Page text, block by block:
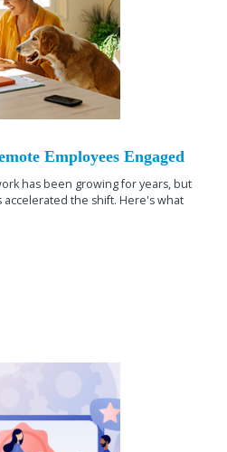
Employees Engaged
has been growing for years, but
accelerated the shift. Here's what